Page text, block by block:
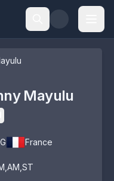
Mayulu
France
AM ST